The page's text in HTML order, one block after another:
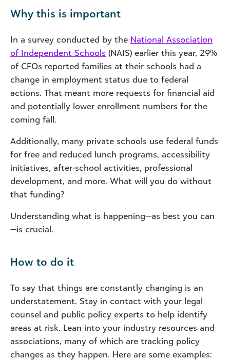
Why this is important
In a survey conducted by the National Association
of Independent Schools (NAIS) earlier this year, 29%
of CFOs reported families at their schools had a
change in employment status due to federal
actions. That meant more requests for financial aid
and potentially lower enrollment numbers for the
coming fall.
Additionally, many private schools use federal funds
for free and reduced lunch programs, accessibility
initiatives, after-school activities, professional
development, and more. What will you do without
that funding?
Understanding what is happening—as best you can
—is crucial.
How to do it
To say that things are constantly changing is an
understatement. Stay in contact with your legal
counsel and public policy experts to help identify
areas at risk. Lean into your industry resources and
associations, many of which are tracking policy
changes as they happen. Here are some examples: